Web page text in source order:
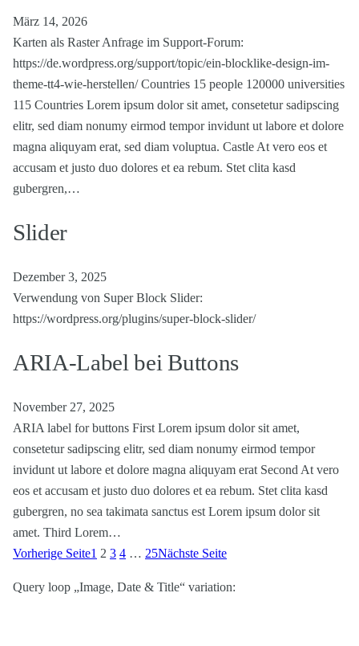
März 14, 2026
Karten als Raster Anfrage im Support-Forum:
https://de.wordpress.org/support/topic/ein-blocklike-design-im-
theme-tt4-wie-herstellen/ Countries 15 people 120000 universities
115 Countries Lorem ipsum dolor sit amet, consetetur sadipscing
elitr, sed diam nonumy eirmod tempor invidunt ut labore et dolore
magna aliquyam erat, sed diam voluptua. Castle At vero eos et
accusam et justo duo dolores et ea rebum. Stet clita kasd
gubergren,…
Slider
Dezember 3, 2025
Verwendung von Super Block Slider:
https://wordpress.org/plugins/super-block-slider/
ARIA-Label bei Buttons
November 27, 2025
ARIA label for buttons First Lorem ipsum dolor sit amet,
consetetur sadipscing elitr, sed diam nonumy eirmod tempor
invidunt ut labore et dolore magna aliquyam erat Second At vero
eos et accusam et justo duo dolores et ea rebum. Stet clita kasd
gubergren, no sea takimata sanctus est Lorem ipsum dolor sit
amet. Third Lorem…
Vorherige Seite1 2 3 4 … 25Nächste Seite
Query loop „Image, Date & Title“ variation: